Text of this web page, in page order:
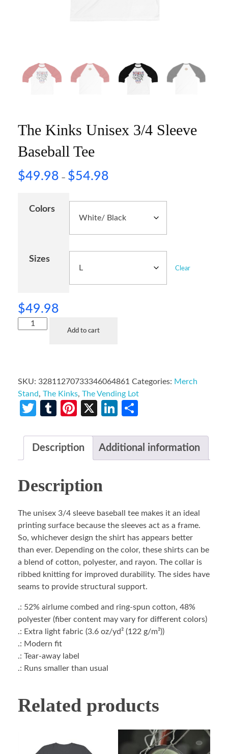
The Kinks Unisex 3/4 Sleeve
Baseball Tee
$49.98 – $54.98
Colors
Sizes
Clear
$49.98
Add to cart
SKU: 32811270733346064861 Categories: Merch
Stand, The Kinks, The Vending Lot
Twitter
TumblrPinterest
X LinkedIn
Description Additional information
Description
The unisex 3/4 sleeve baseball tee makes it an ideal
printing surface because the sleeves act as a frame.
So, whichever design the shirt has appears better
than ever. Depending on the color, these shirts can be
a blend of cotton, polyester, and rayon. The collar is
ribbed knitting for improved durability. The sides have
seams to provide structural support.
.: 52% airlume combed and ring-spun cotton, 48%
polyester (fiber content may vary for different colors)
.: Extra light fabric (3.6 oz/yd² (122 g/m²))
.: Modern fit
.: Tear-away label
.: Runs smaller than usual
Related products